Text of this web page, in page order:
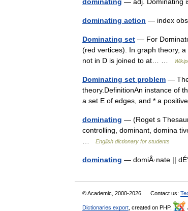
dominating action — index
Dominating set — For
(red vertices). In graph theory,
not in D is joined to at… …
Dominating set problem —
theory.DefinitionAn instance of
a set E of edges, and * a
dominating — (Roget s
controlling, dominant, domina
English dictionary for students
dominating — domiÂ·nate ||
© Academic, 2000-2026 Contact us:
Dictionaries export , created on PHP,